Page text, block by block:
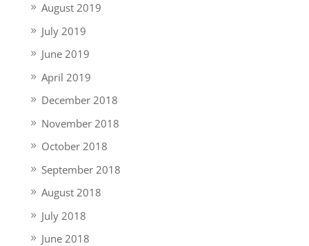
August 2019
July 2019
June 2019
April 2019
December 2018
November 2018
October 2018
September 2018
August 2018
July 2018
June 2018